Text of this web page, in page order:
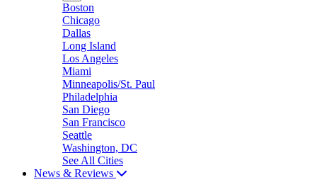
Boston
Chicago
Dallas
Long Island
Los Angeles
Miami
Minneapolis/St. Paul
Philadelphia
San Diego
San Francisco
Seattle
Washington, DC
See All Cities
News & Reviews